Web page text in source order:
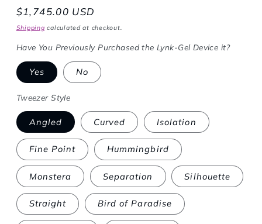
Regular price
$1,745.00 USD
Shipping calculated at checkout.
Have You Previously Purchased the Lynk-Gel Device it?
Yes No
Tweezer Style
Angled Curved Isolation
Fine Point Hummingbird
Monstera Separation Silhouette
Straight Bird of Paradise